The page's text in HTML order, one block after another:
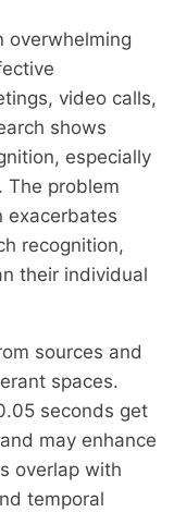
overwhelming
video calls,
shows
especially
The problem
exacerbates
recognition,
their individual
sources and
spaces.
seconds get
may enhance
overlap with
temporal